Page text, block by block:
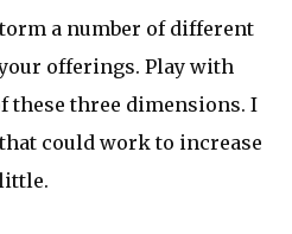
a number of different
offerings. Play with
these three dimensions. I
could work to increase